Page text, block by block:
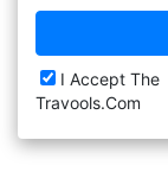
I Accept The
Travools.com